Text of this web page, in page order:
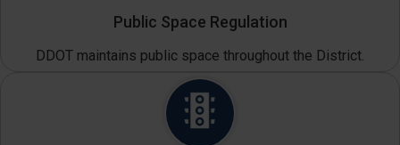
Public Space Regulation
DDOT maintains public space throughout the District.